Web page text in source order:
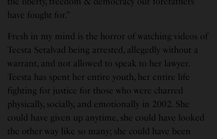
have fought for.”
Fresh in my mind is the horror of watching videos of
Teesta Setalvad being arrested, allegedly without a
warrant, and not allowed to speak to her lawyer.
Teesta has spent her entire youth, her entire life
fighting for justice for those who were charred
physically, socially, and emotionally in 2002. She
could have given up anytime, she could have looked
the other way like so many; she could have been